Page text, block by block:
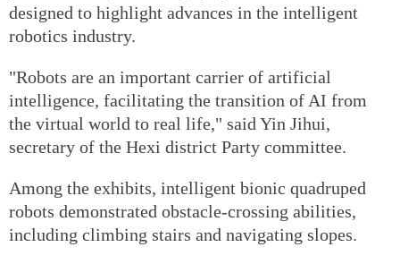
designed to highlight advances in the intelligent
robotics industry.
"Robots are an important carrier of artificial
intelligence, facilitating the transition of AI from
the virtual world to real life," said Yin Jihui,
secretary of the Hexi district Party committee.
Among the exhibits, intelligent bionic quadruped
robots demonstrated obstacle-crossing abilities,
including climbing stairs and navigating slopes.